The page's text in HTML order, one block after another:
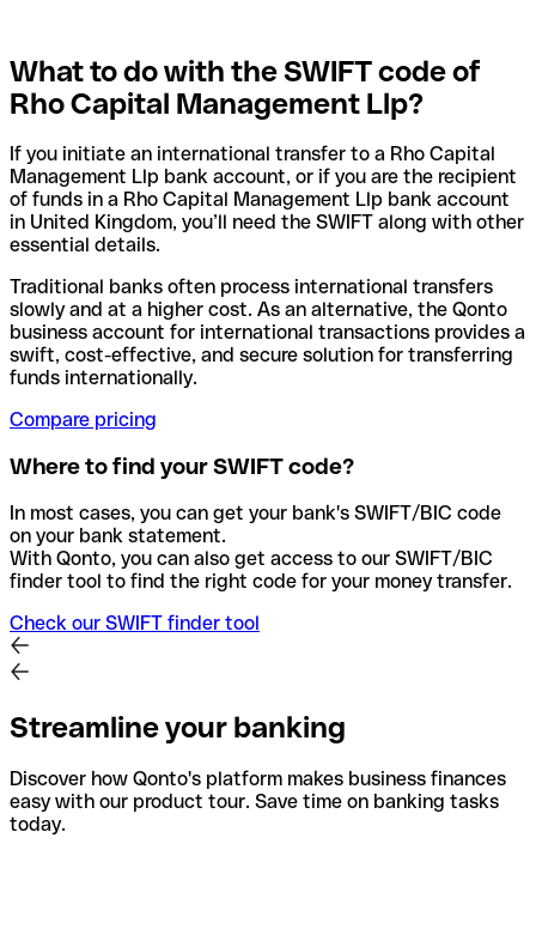
What to do with the SWIFT code of
Rho Capital Management Llp?
If you initiate an international transfer to a Rho Capital
Management Llp bank account, or if you are the recipient
of funds in a Rho Capital Management Llp bank account
in United Kingdom, you’ll need the SWIFT along with other
essential details.
Traditional banks often process international transfers
slowly and at a higher cost. As an alternative, the Qonto
business account for international transactions provides a
swift, cost-effective, and secure solution for transferring
funds internationally.
Compare pricing
Where to find your SWIFT code?
In most cases, you can get your bank's SWIFT/BIC code
on your bank statement.
With Qonto, you can also get access to our SWIFT/BIC
finder tool to find the right code for your money transfer.
Check our SWIFT finder tool
Streamline your banking
Discover how Qonto's platform makes business finances
easy with our product tour. Save time on banking tasks
today.